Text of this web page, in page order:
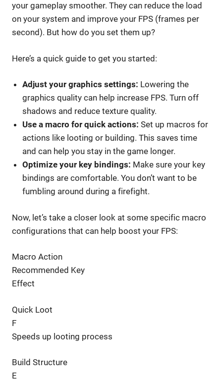
your gameplay smoother. They can reduce the load
on your system and improve your FPS (frames per
second). But how do you set them up?
Here’s a quick guide to get you started:
Adjust your graphics settings: Lowering the
graphics quality can help increase FPS. Turn off
shadows and reduce texture quality.
Use a macro for quick actions: Set up macros for
actions like looting or building. This saves time
and can help you stay in the game longer.
Optimize your key bindings: Make sure your key
bindings are comfortable. You don’t want to be
fumbling around during a firefight.
Now, let’s take a closer look at some specific macro
configurations that can help boost your FPS:
Macro Action
Recommended Key
Effect
Quick Loot
F
Speeds up looting process
Build Structure
E